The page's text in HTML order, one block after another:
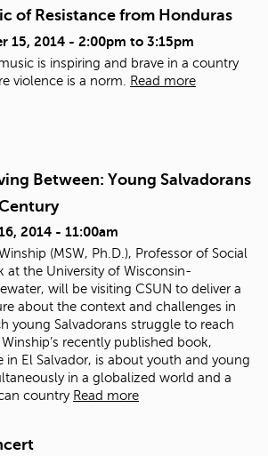
of Resistance from Honduras
15, 2014 - 2:00pm to 3:15pm
is inspiring and brave in a country
violence is a norm. Read more
Between: Young Salvadorans
2014 - 11:00am
(MSW, Ph.D.), Professor of Social
at the University of Wisconsin-
will be visiting CSUN to deliver a
about the context and challenges in
young Salvadorans struggle to reach
recently published book,
El Salvador, is about youth and young
in a globalized world and a
country Read more